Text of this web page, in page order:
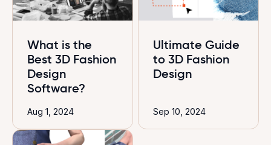
What is the
Best 3D Fashion
Design
Software?
Aug 1, 2024
Ultimate Guide
to 3D Fashion
Design
Sep 10, 2024